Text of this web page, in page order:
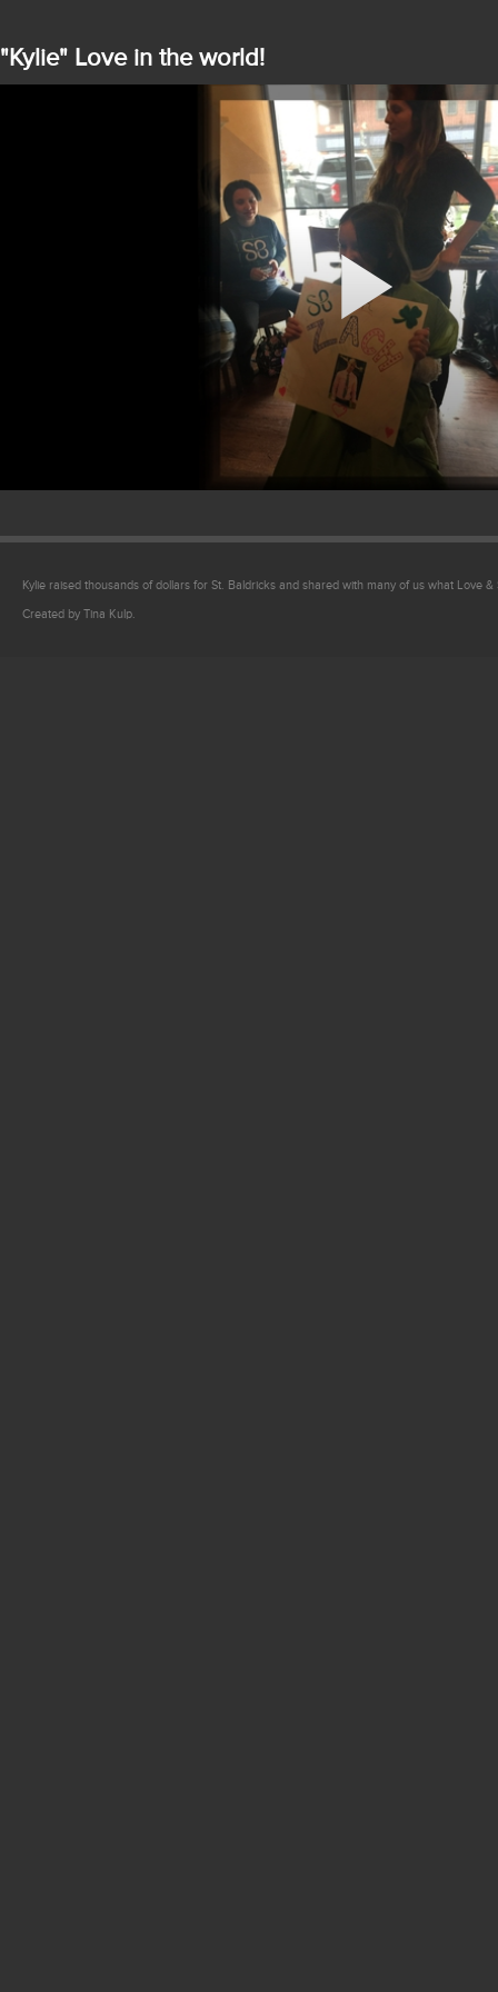
"Kylie" Love in the world!
Play
Video
Kylie raised thousands of dollars for St. Baldricks and shared with many of us what Love &
Created by Tina Kulp.